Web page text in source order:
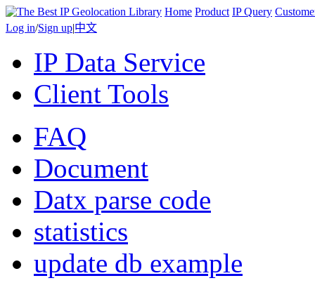
Home Product IP Query
Log in/Sign up|中文
IP Data Service
Client Tools
FAQ
Document
Datx parse code
statistics
update db example